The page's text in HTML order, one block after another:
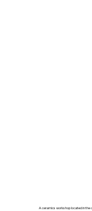
A ceramics workshop located in the